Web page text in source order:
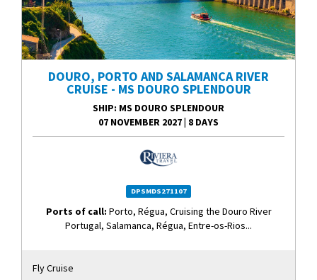
DOURO, PORTO AND SALAMANCA RIVER
CRUISE - MS DOURO SPLENDOUR
SHIP: MS DOURO SPLENDOUR
07 NOVEMBER 2027| 8 DAYS
DPSMDS271107
Ports of call: Porto, Régua, Cruising the Douro River
Portugal, Salamanca, Régua, Entre-os-Rios...
Fly Cruise